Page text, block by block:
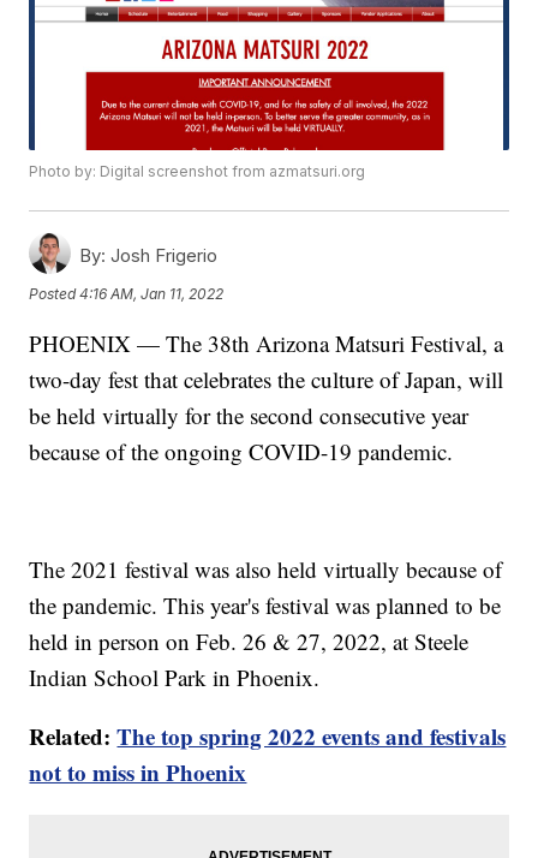
Photo by: Digital screenshot from azmatsuri.org
By: Josh Frigerio
Posted4:16 AM, Jan 11, 2022
PHOENIX — The 38th Arizona Matsuri Festival, a
two-day fest that celebrates the culture of Japan, will
be held virtually for the second consecutive year
because of the ongoing COVID-19 pandemic.
The 2021 festival was also held virtually because of
the pandemic. This year's festival was planned to be
held in person on Feb. 26 & 27, 2022, at Steele
Indian School Park in Phoenix.
Related:The top spring 2022 events and festivals
not to miss in Phoenix